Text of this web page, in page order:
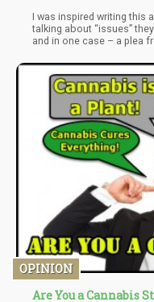
I was inspired writing this
talking about “issues”
and in one case – a plea
relationships will not be
some future article I’ll
we look at the Do’s and
couples can exist with
when cannabis
relationship, and much
OPINION
Are You a Cannabis